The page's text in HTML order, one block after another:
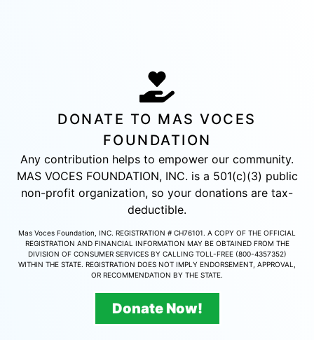
DONATE TO MAS VOCES
FOUNDATION
Any contribution helps to empower our community.
MAS VOCES FOUNDATION, INC. is a 501(c)(3) public
non-profit organization, so your donations are tax-
deductible.
Mas Voces Foundation, INC. REGISTRATION # CH76101. A COPY OF THE OFFICIAL
REGISTRATION AND FINANCIAL INFORMATION MAY BE OBTAINED FROM THE
DIVISION OF CONSUMER SERVICES BY CALLING TOLL-FREE (800-4357352)
WITHIN THE STATE. REGISTRATION DOES NOT IMPLY ENDORSEMENT, APPROVAL,
OR RECOMMENDATION BY THE STATE.
Donate Now!